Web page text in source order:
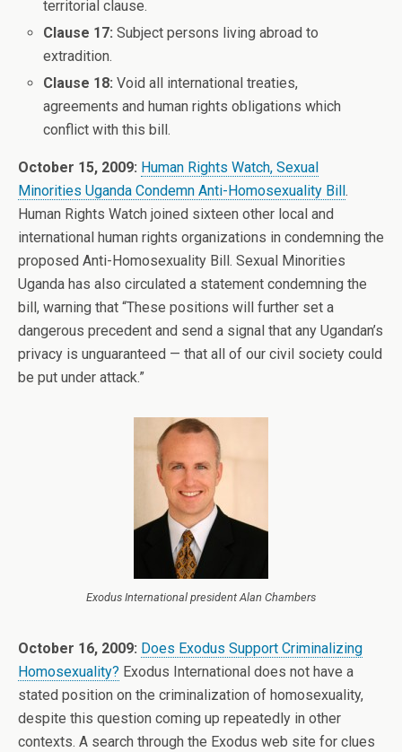
territorial clause.
Clause 17:Subject persons living abroad to
extradition.
Clause 18:Void all international treaties,
agreements and human rights obligations which
conflict with this bill.
October 15, 2009: Human Rights Watch, Sexual
Minorities Uganda Condemn Anti-Homosexuality Bill.
Human Rights Watch joined sixteen other local and
international human rights organizations in condemning the
proposed Anti-Homosexuality Bill. Sexual Minorities
Uganda has also circulated a statement condemning the
bill, warning that “These positions will further set a
dangerous precedent and send a signal that any Ugandan’s
privacy is unguaranteed — that all of our civil society could
be put under attack.”
Exodus International president Alan Chambers
October 16, 2009: Does Exodus Support Criminalizing
Homosexuality? Exodus International does not have a
stated position on the criminalization of homosexuality,
despite this question coming up repeatedly in other
contexts. A search through the Exodus web site for clues